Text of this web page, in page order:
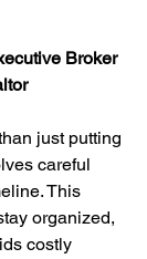
Broker
just putting
careful
This
organized,
costly